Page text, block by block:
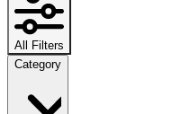
All Filters
Category